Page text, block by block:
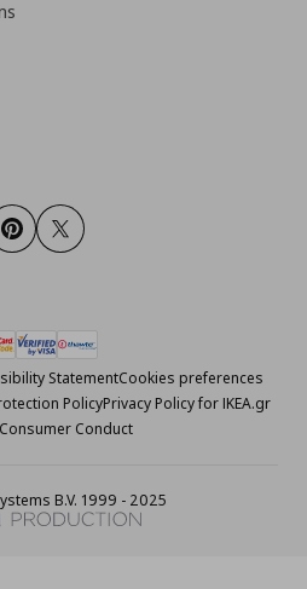
PinterestTwitter
StatementCookies preferences
PolicyPrivacy Policy for IKEA.gr
Conduct
B.V. 1999 - 2025